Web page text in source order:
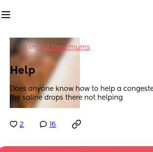
inFirst time mums
Help
Does anyone know how to help a
the saline drops there not helping
2 16